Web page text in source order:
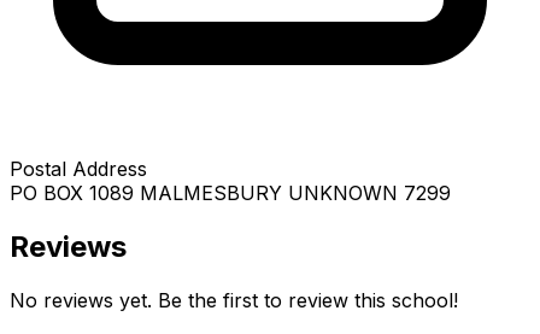
Postal Address
PO BOX 1089 MALMESBURY UNKNOWN 7299
Reviews
No reviews yet. Be the first to review this school!